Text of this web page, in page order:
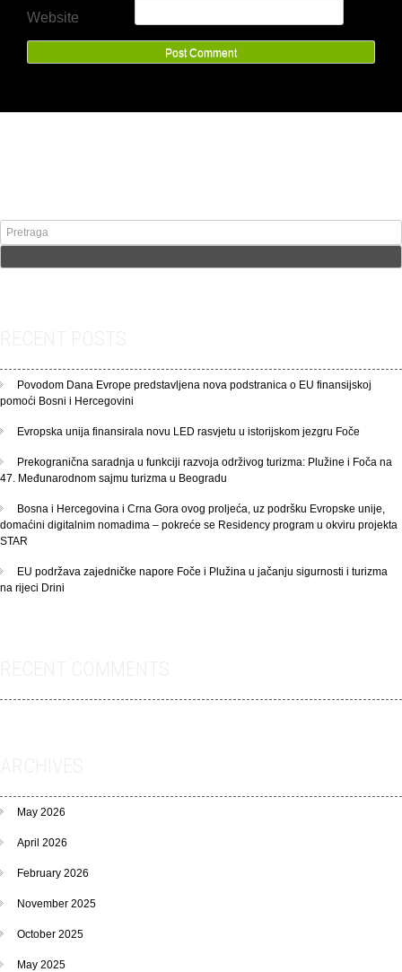
Website
Povodom Dana Evrope predstavljena nova podstranica o EU finansijskoj
pomoći Bosni i Hercegovini
Evropska unija finansirala novu LED rasvjetu u istorijskom jezgru Foče
Prekogranična saradnja u funkciji razvoja održivog turizma: Plužine i Foča na
47. Međunarodnom sajmu turizma u Beogradu
Bosna i Hercegovina i Crna Gora ovog proljeća, uz podršku Evropske unije,
domaćini digitalnim nomadima – pokreće se Residency program u okviru projekta
STAR
EU podržava zajedničke napore Foče i Plužina u jačanju sigurnosti i turizma
na rijeci Drini
May 2026
April 2026
February 2026
November 2025
October 2025
May 2025